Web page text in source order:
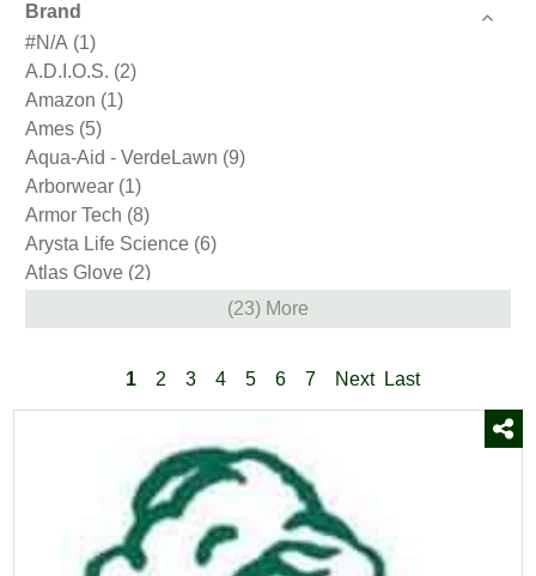
Loam(2)
Mulch(4)
Northeast Nursery
Pest Control
Plow Parts
Snow Shovels(23)
Sod(2)
Soil & Compost
Stone (6)
Trees and Shrubs
Brand
#N/A (1)
A.D.I.O.S. (2)
Amazon (1)
Ames (5)
Aqua-Aid - VerdeLawn (9)
Arborwear (1)
Armor Tech (8)
Arysta Life Science (6)
Atlas Glove (2)
BASF(4)
Bellingham(10)
BioSafe Systems
Bonide(9)
(23) More
1 2 3 4 5 6 7 Next Last